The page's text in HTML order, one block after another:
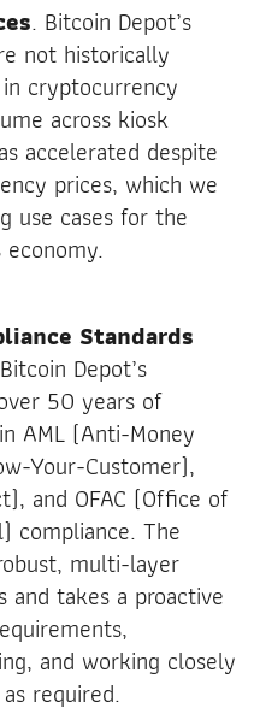
. Bitcoin Depot’s
not historically
cryptocurrency
across kiosk
accelerated despite
prices, which we
use cases for the
Standards
Depot’s
50 years of
AML (Anti-Money
Your-Customer),
and OFAC (Office of
compliance. The
multi-layer
and takes a proactive
and working closely
required.